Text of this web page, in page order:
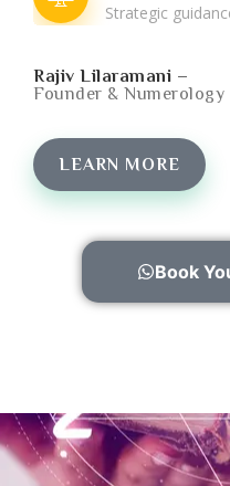
Strategic
Rajiv Lilaramani –
Founder &
LEARN MORE
Book